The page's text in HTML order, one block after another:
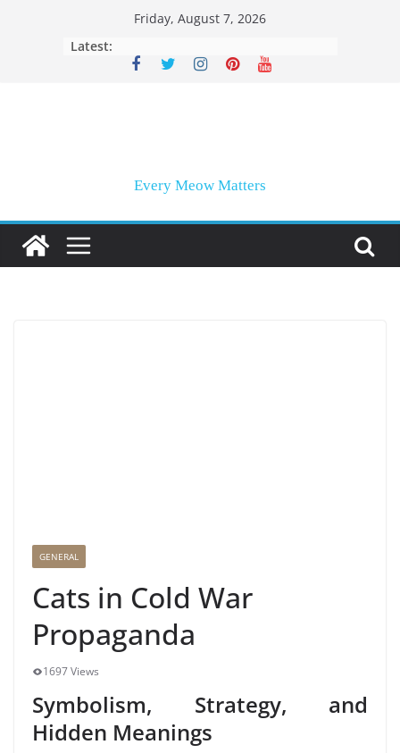
Friday, August 7, 2026
Latest:
Every Meow Matters
GENERAL
Cats in Cold War
Propaganda
1697 Views
Symbolism, Strategy, and
Hidden Meanings